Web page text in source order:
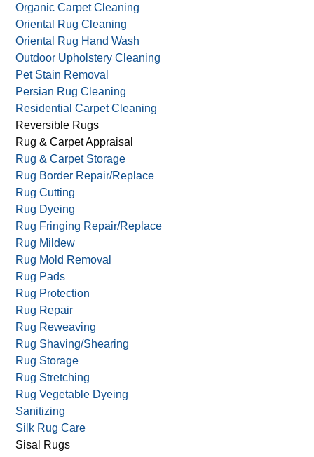
Natural Rug Cleaning
Non-Toxic Carpet Cleaning
Old Rug Cleaning
Organic Carpet Cleaning
Oriental Rug Cleaning
Oriental Rug Hand Wash
Outdoor Upholstery Cleaning
Pet Stain Removal
Persian Rug Cleaning
Residential Carpet Cleaning
Reversible Rugs
Rug & Carpet Appraisal
Rug & Carpet Storage
Rug Border Repair/Replace
Rug Cutting
Rug Dyeing
Rug Fringing Repair/Replace
Rug Mildew
Rug Mold Removal
Rug Pads
Rug Protection
Rug Repair
Rug Reweaving
Rug Shaving/Shearing
Rug Storage
Rug Stretching
Rug Vegetable Dyeing